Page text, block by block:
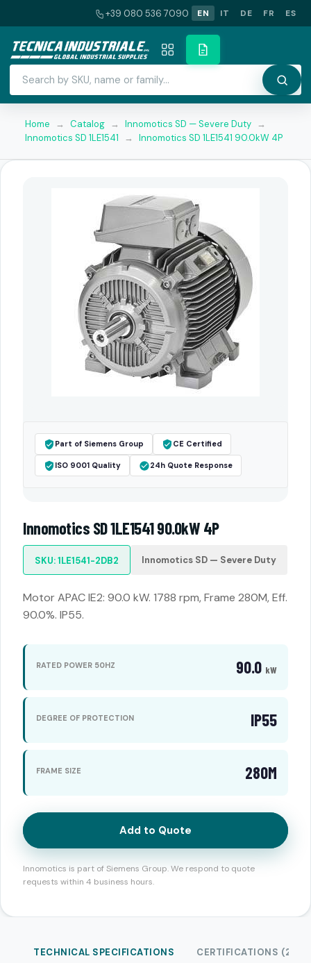
+39 080 536 7090 EN IT DE FR ES
Home → Catalog → Innomotics SD — Severe Duty →
Innomotics SD 1LE1541
→ Innomotics SD 1LE1541 90.0kW 4P
Part of Siemens Group CE Certified
ISO 9001 Quality 24h Quote Response
Innomotics SD 1LE1541 90.0kW 4P
SKU: 1LE1541-2DB2 Innomotics SD — Severe Duty
Motor APAC IE2: 90.0 kW. 1788 rpm, Frame 280M, Eff.
90.0%. IP55.
RATED POWER 50HZ 90.0 kW
DEGREE OF PROTECTION IP55
FRAME SIZE 280M
Add to Quote
Innomotics is part of Siemens Group. We respond to quote
requests within 4 business hours.
TECHNICAL SPECIFICATIONS CERTIFICATIONS (2)